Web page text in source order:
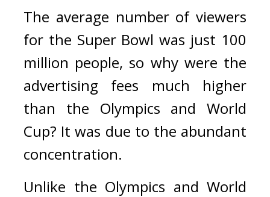
The average number of viewers
for the Super Bowl was just 100
million people, so why were the
advertising fees much higher
than the Olympics and World
Cup? It was due to the abundant
concentration.
Unlike the Olympics and World